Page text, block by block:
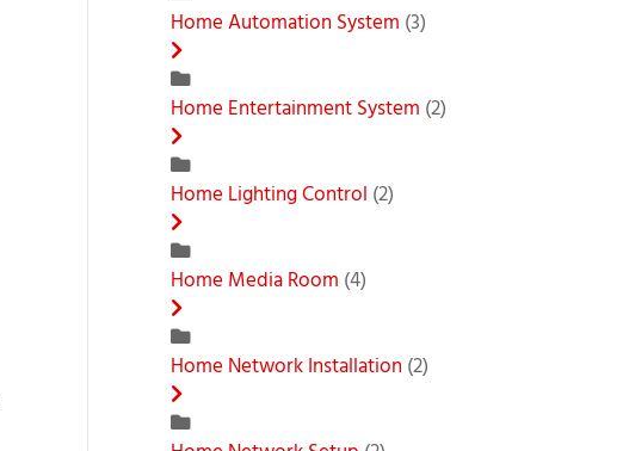
Home Automation System (3)
Home Entertainment System (2)
Home Lighting Control (2)
Home Media Room (4)
Home Network Installation (2)